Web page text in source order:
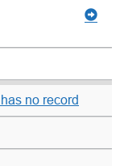
no record